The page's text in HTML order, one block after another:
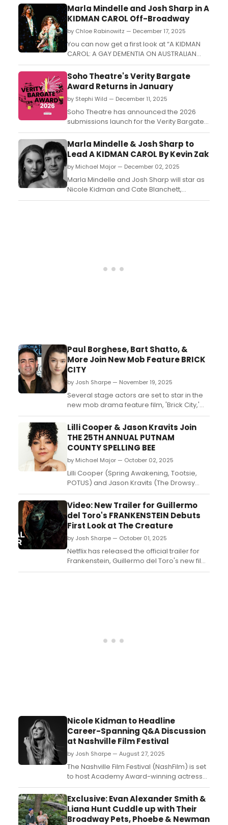
Marla Mindelle and Josh Sharp in A
KIDMAN CAROL Off-Broadway
by Chloe Rabinowitz — December 17, 2025
You can now get a first look at “A KIDMAN
CAROL: A GAY DEMENTIA ON AUSTRALIAN
DAMES,' which begins performances Off-
Broadway with Josh Sharp and Marla
Mindelle....
Soho Theatre's Verity Bargate
Award Returns in January
by Stephi Wild — December 11, 2025
Soho Theatre has announced the 2026
submissions launch for the Verity Bargate
Award, the UK’s longest established
playwriting prize sponsored by Character
7....
Marla Mindelle & Josh Sharp to
Lead A KIDMAN CAROL By Kevin Zak
by Michael Major — December 02, 2025
Marla Mindelle and Josh Sharp will star as
Nicole Kidman and Cate Blanchett,
respectively, in a developmental
Paul Borghese, Bart Shatto, &
More Join New Mob Feature BRICK
CITY
by Josh Sharpe — November 19, 2025
Several stage actors are set to star in the
new mob drama feature film, 'Brick City,'
including Al Sapienza, Paul Borghese,
Victoria Rooney, and Bart Shatto. Learn
more here....
Lilli Cooper & Jason Kravits Join
THE 25TH ANNUAL PUTNAM
COUNTY SPELLING BEE
by Michael Major — October 02, 2025
Lilli Cooper (Spring Awakening, Tootsie,
POTUS) and Jason Kravits (The Drowsy
Chaperone, Sly Fox) have joined the cast
of the first New York revival of the landmark
Tony Award-winning musical comedy The
25th Annual Putnam County Spelling Bee....
Video: New Trailer for Guillermo
del Toro's FRANKENSTEIN Debuts
First Look at The Creature
by Josh Sharpe — October 01, 2025
Netflix has released the official trailer for
Frankenstein, Guillermo del Toro's new film
version of the Mary Shelley novel, offering
Nicole Kidman to Headline
Career-Spanning Q&A Discussion
at Nashville Film Festival
by Josh Sharpe — August 27, 2025
The Nashville Film Festival (NashFilm) is set
to host Academy Award-winning actress
Nicole Kidman for a Q&A discussion on her
career at this year’s 56th annual event....
Exclusive: Evan Alexander Smith &
Liana Hunt Cuddle up with Their
Broadway Pets, Phoebe & Newman